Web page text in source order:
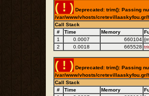
( ! ) Deprecated: trim(): Passing
/var/www/vhosts/
Call Stack
#
Time Memory
1
0.0007 660104
2
0.0018 665528
( ! ) Deprecated: trim(): Passing
/var/www/vhosts/
Call Stack
#
Time Memory